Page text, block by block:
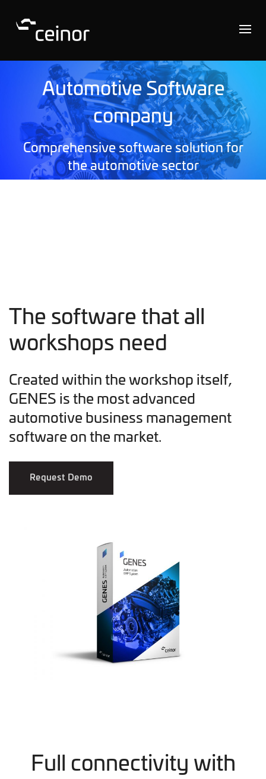
Automotive Software
company
Comprehensive software solution for
the automotive sector
The software that all
workshops need
Created within the workshop itself,
GENES is the most advanced
automotive business management
software on the market.
Request Demo
Full connectivity with